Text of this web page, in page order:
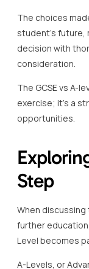
The choices
student’s future,
decision with
consideration.
The GCSE vs A-
exercise; it’s a
opportunities.
Step
When discussing
further
Level becomes
A-Levels, or